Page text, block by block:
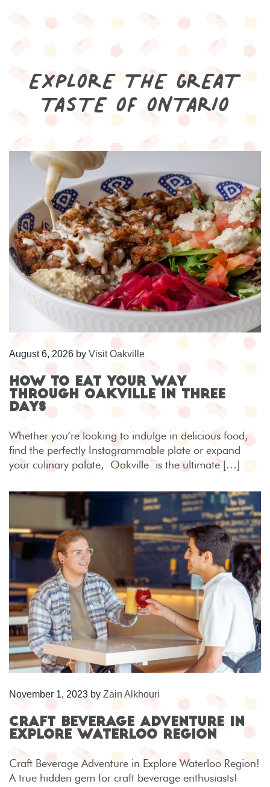
EXPLORE THE GREAT
TASTE OF ONTARIO
August 6, 2026 by Visit Oakville
How to eat your way
through Oakville in three
days
Whether you’re looking to indulge in delicious food,
find the perfectly Instagrammable plate or expand
your culinary palate, Oakville is the ultimate […]
November 1, 2023 by Zain Alkhouri
Craft Beverage Adventure in
Explore Waterloo Region
Craft Beverage Adventure in Explore Waterloo Region!
A true hidden gem for craft beverage enthusiasts!